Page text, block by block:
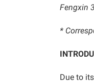
Fengxin
*
Due to